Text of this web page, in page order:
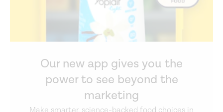
Our new app gives you the
power to see beyond the
marketing